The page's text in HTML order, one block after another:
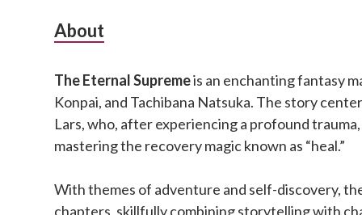
Subsidiary
About
The Eternal Supremeis an enchanting fantasy
Konpai, and Tachibana Natsuka. The story
Lars, who, after experiencing a profound
mastering the recovery magic known as “heal.”
With themes of adventure and self-discovery,
chapters, skillfully combining storytelling with